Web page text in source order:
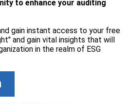
to enhance your auditing
gain instant access to your free
and gain vital insights that will
in the realm of ESG